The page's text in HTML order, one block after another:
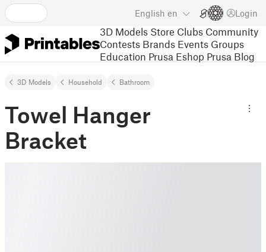
English en Login
3D Models Store Clubs Community
Contests Brands Events Groups
Education Prusa Eshop Prusa Blog
3D Models Household Bathroom
Towel Hanger
Bracket